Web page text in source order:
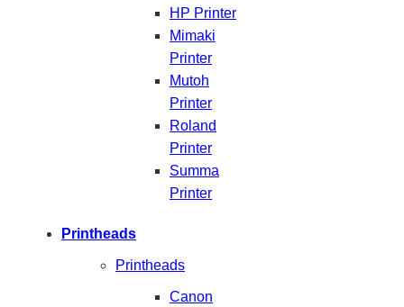
HP Printer
Mimaki
Printer
Mutoh
Printer
Roland
Printer
Summa
Printer
Printheads
Printheads
Canon